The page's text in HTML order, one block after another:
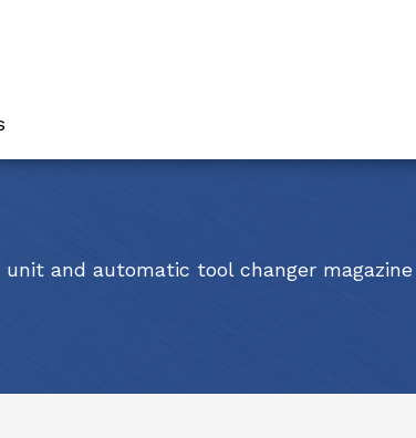
and automatic tool changer